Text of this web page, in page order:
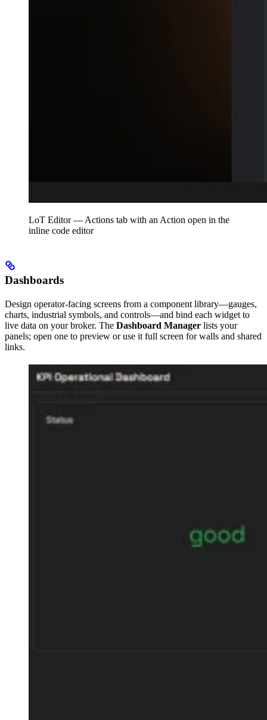
LoT Editor — Actions tab with an Action open in the
inline code editor
Dashboards
Design operator-facing screens from a component library—gauges,
charts, industrial symbols, and controls—and bind each widget to
live data on your broker. The Dashboard Manager lists your
panels; open one to preview or use it full screen for walls and shared
links.